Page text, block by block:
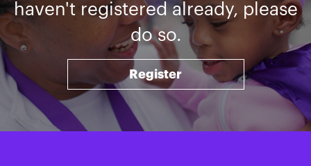
haven't registered already, please
do so.
Register